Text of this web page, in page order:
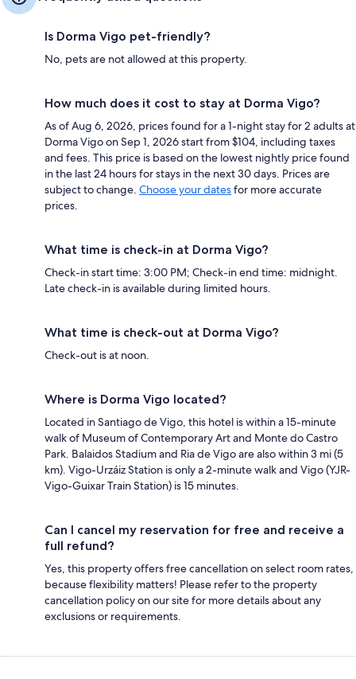
Is Dorma Vigo pet-friendly?
No, pets are not allowed at this property.
How much does it cost to stay at Dorma Vigo?
As of Aug 6, 2026, prices found for a 1-night stay for 2 adults at
Dorma Vigo on Sep 1, 2026 start from $104, including taxes
and fees. This price is based on the lowest nightly price found
in the last 24 hours for stays in the next 30 days. Prices are
subject to change. Choose your datesfor more accurate
prices.
What time is check-in at Dorma Vigo?
Check-in start time: 3:00 PM; Check-in end time: midnight.
Late check-in is available during limited hours.
What time is check-out at Dorma Vigo?
Check-out is at noon.
Where is Dorma Vigo located?
Located in Santiago de Vigo, this hotel is within a 15-minute
walk of Museum of Contemporary Art and Monte do Castro
Park. Balaidos Stadium and Ria de Vigo are also within 3 mi (5
km). Vigo-Urzáiz Station is only a 2-minute walk and Vigo (YJR-
Vigo-Guixar Train Station) is 15 minutes.
Can I cancel my reservation for free and receive a
full refund?
Yes, this property offers free cancellation on select room rates,
because flexibility matters! Please refer to the property
cancellation policy on our site for more details about any
exclusions or requirements.